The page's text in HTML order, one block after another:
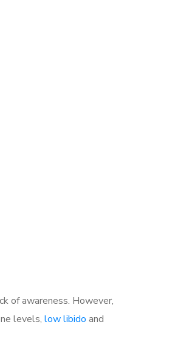
of awareness. However,
levels, low libido and